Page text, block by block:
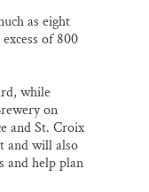
as eight
of 800
while
on
and St. Croix
and will also
and help plan